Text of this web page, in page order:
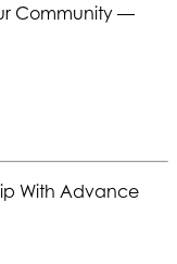
Community —
With Advance